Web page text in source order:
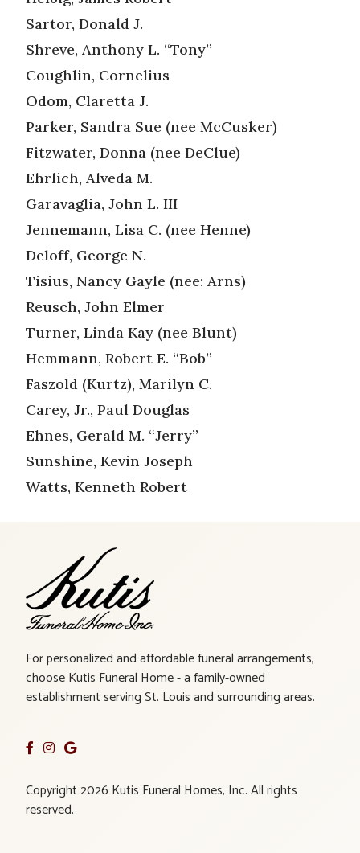
Sartor, Donald J.
Shreve, Anthony L. “Tony”
Coughlin, Cornelius
Odom, Claretta J.
Parker, Sandra Sue (nee McCusker)
Fitzwater, Donna (nee DeClue)
Ehrlich, Alveda M.
Garavaglia, John L. III
Jennemann, Lisa C. (nee Henne)
Deloff, George N.
Tisius, Nancy Gayle (nee: Arns)
Reusch, John Elmer
Turner, Linda Kay (nee Blunt)
Hemmann, Robert E. “Bob”
Faszold (Kurtz), Marilyn C.
Carey, Jr., Paul Douglas
Ehnes, Gerald M. “Jerry”
Sunshine, Kevin Joseph
Watts, Kenneth Robert
For personalized and affordable funeral arrangements,
choose Kutis Funeral Home - a family-owned
establishment serving St. Louis and surrounding areas.
Copyright 2026 Kutis Funeral Homes, Inc. All rights
reserved.